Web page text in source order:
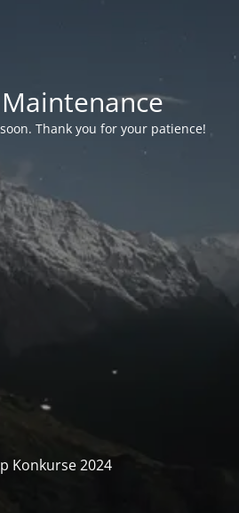
Thank you for your patience!
Konkurse 2024